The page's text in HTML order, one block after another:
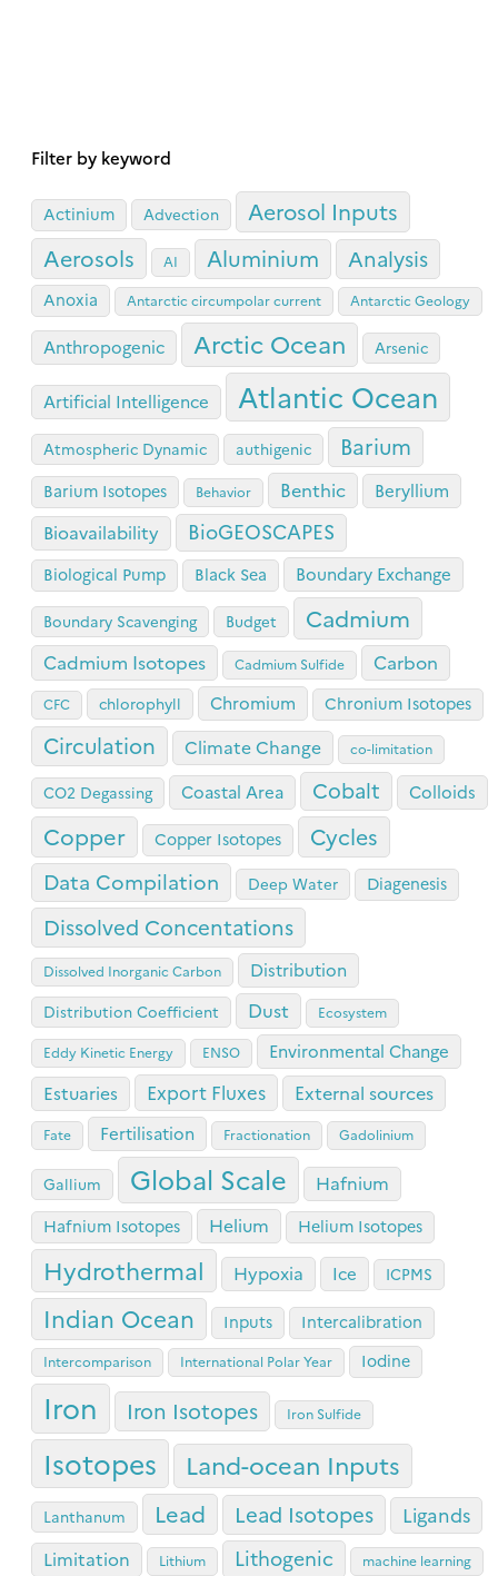
Filter by keyword
Actinium Advection
Aerosol Inputs
Aerosols
AI Aluminium Analysis
Anoxia Antarctic circumpolar current Antarctic Geology
Anthropogenic Arctic Ocean Arsenic
Artificial Intelligence Atlantic Ocean
Atmospheric Dynamic authigenic Barium
Barium Isotopes Behavior Benthic Beryllium
Bioavailability BioGEOSCAPES
Biological Pump Black Sea Boundary Exchange
Boundary Scavenging Budget Cadmium
Cadmium Isotopes Cadmium Sulfide Carbon
CFC chlorophyll Chromium Chronium Isotopes
Circulation Climate Change co-limitation
CO2 Degassing Coastal Area Cobalt Colloids
Copper Copper Isotopes Cycles
Data Compilation Deep Water Diagenesis
Dissolved Concentations
Dissolved Inorganic Carbon Distribution
Distribution Coefficient Dust Ecosystem
Eddy Kinetic Energy ENSO Environmental Change
Estuaries Export Fluxes External sources
Fate Fertilisation Fractionation Gadolinium
Gallium Global Scale Hafnium
Hafnium Isotopes Helium Helium Isotopes
Hydrothermal Hypoxia Ice ICPMS
Indian Ocean Inputs Intercalibration
Intercomparison International Polar Year Iodine
Iron Iron Isotopes Iron Sulfide
Isotopes Land-ocean Inputs
Lanthanum Lead Lead Isotopes Ligands
Limitation Lithium Lithogenic machine learning